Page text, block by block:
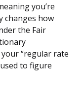
you’re
changes how
the Fair
“regular rate
to figure